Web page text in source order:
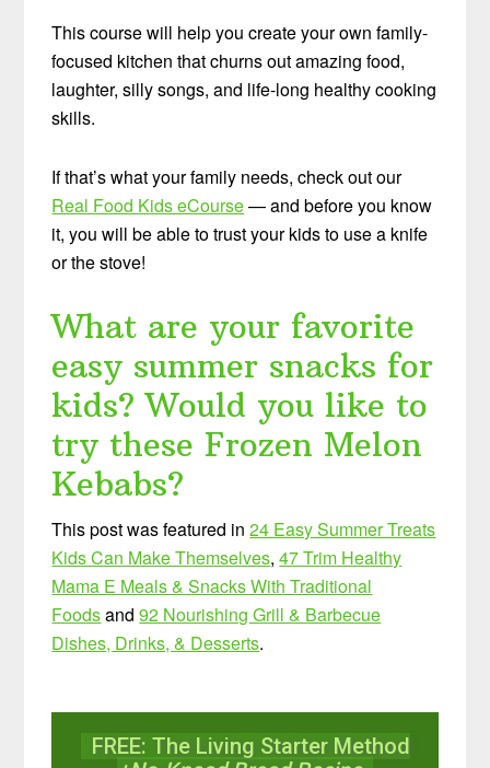
This course will help you create your own family-
focused kitchen that churns out amazing food,
laughter, silly songs, and life-long healthy cooking
skills.
If that’s what your family needs, check out our
Real Food Kids eCourse— and before you know
it, you will be able to trust your kids to use a knife
or the stove!
What are your favorite
easy summer snacks for
kids? Would you like to
try these Frozen Melon
Kebabs?
This post was featured in24 Easy Summer Treats
Kids Can Make Themselves,47 Trim Healthy
Mama E Meals & Snacks With Traditional
Foodsand92 Nourishing Grill & Barbecue
Dishes, Drinks, & Desserts.
FREE: The Living Starter Method